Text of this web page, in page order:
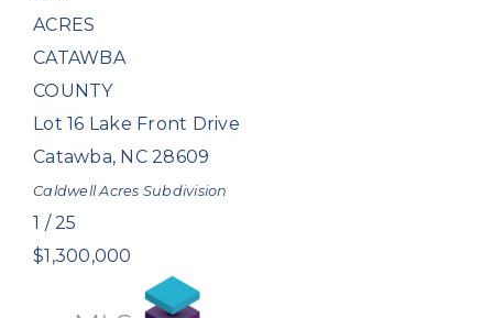
ACRES
CATAWBA
COUNTY
Lot 16 Lake Front Drive
Catawba, NC 28609
Caldwell Acres Subdivision
1 /25
$1,300,000